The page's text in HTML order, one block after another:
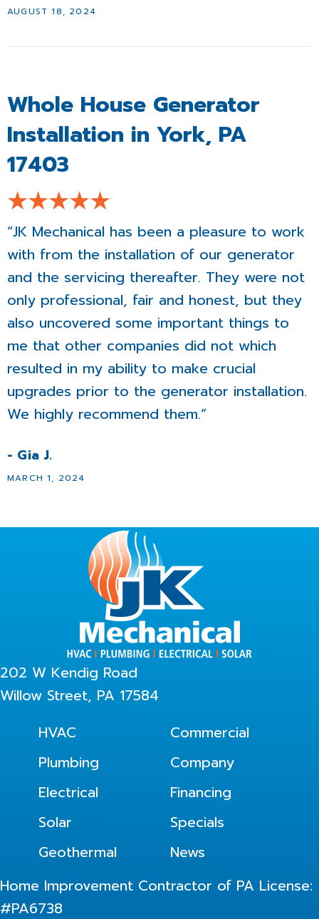
AUGUST 18, 2024
Whole House Generator
Installation in York, PA
17403
MARCH 1, 2024
“JK Mechanical has been a pleasure to work
with from the installation of our generator
and the servicing thereafter. They were not
only professional, fair and honest, but they
also uncovered some important things to
me that other companies did not which
resulted in my ability to make crucial
upgrades prior to the generator installation.
We highly recommend them.”
- Gia J.
202 W Kendig Road
Willow Street, PA 17584
HVAC
Plumbing
Electrical
Solar
Geothermal
Commercial
Company
Financing
Specials
News
Home Improvement Contractor of PA License:
#PA6738